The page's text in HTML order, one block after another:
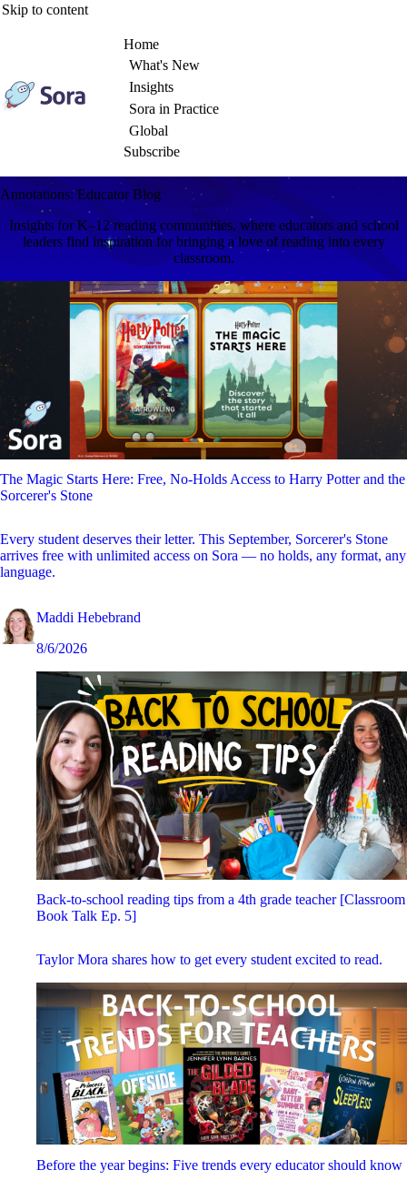
Skip to content
Home
What's New
Insights
Sora in Practice
Global
Subscribe
Annotations: Educator Blog
Insights for K–12 reading communities, where educators and school
leaders find inspiration for bringing a love of reading into every
classroom.
The Magic Starts Here: Free, No-Holds Access to Harry Potter and the
Sorcerer's Stone
Every student deserves their letter. This September, Sorcerer's Stone
arrives free with unlimited access on Sora — no holds, any format, any
language.
Maddi Hebebrand
8/6/2026
Back-to-school reading tips from a 4th grade teacher [Classroom
Book Talk Ep. 5]
Taylor Mora shares how to get every student excited to read.
Before the year begins: Five trends every educator should know